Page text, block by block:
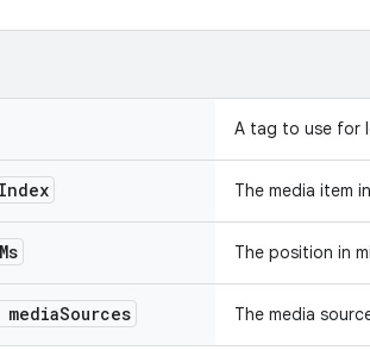
A tag to use for
Index The media item
Ms The position in
Sources The media